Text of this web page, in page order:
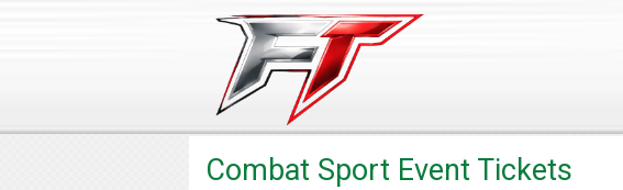
Combat Sport Event Tickets